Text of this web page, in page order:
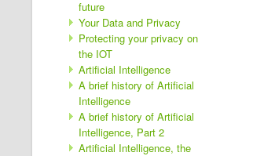
future
Your Data and Privacy
Protecting your privacy on
the IOT
Artificial Intelligence
A brief history of Artificial
Intelligence
A brief history of Artificial
Intelligence, Part 2
Artificial Intelligence, the